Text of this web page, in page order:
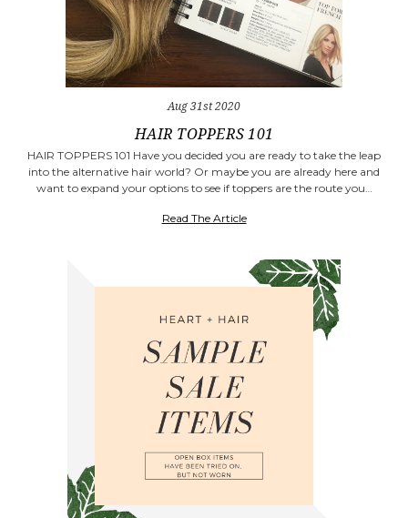
Aug 31st 2020
HAIR TOPPERS 101
HAIR TOPPERS 101 Have you decided you are ready to take the leap
into the alternative hair world? Or maybe you are already here and
want to expand your options to see if toppers are the route you…
Read The Article